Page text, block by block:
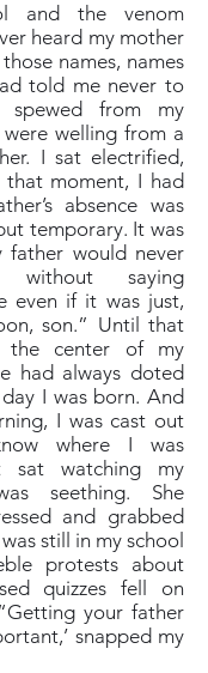
and the venom
heard my mother
names, names
told me never to
from my
welling from a
I sat electrified,
that moment, I had
absence was
temporary. It was
father would never
without saying
even if it was just,
son.” Until that
the center of my
had always doted
I was born. And
I was cast out
where I was
sat watching my
seething. She
and grabbed
still in my school
protests about
quizzes fell on
your father
snapped my